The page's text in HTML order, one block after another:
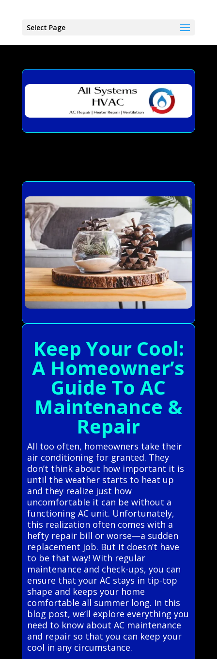
Select Page
Keep Your Cool:
A Homeowner’s
Guide To AC
Maintenance &
Repair
All too often, homeowners take their
air conditioning for granted. They
don’t think about how important it is
until the weather starts to heat up
and they realize just how
uncomfortable it can be without a
functioning AC unit. Unfortunately,
this realization often comes with a
hefty repair bill or worse—a sudden
replacement job. But it doesn’t have
to be that way! With regular
maintenance and check-ups, you can
ensure that your AC stays in tip-top
shape and keeps your home
comfortable all summer long. In this
blog post, we’ll explore everything you
need to know about AC maintenance
and repair so that you can keep your
cool in any circumstance.